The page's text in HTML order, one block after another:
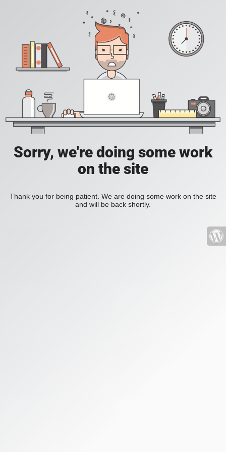
Sorry, we're doing some work
on the site
Thank you for being patient. We are doing some work on the site
and will be back shortly.